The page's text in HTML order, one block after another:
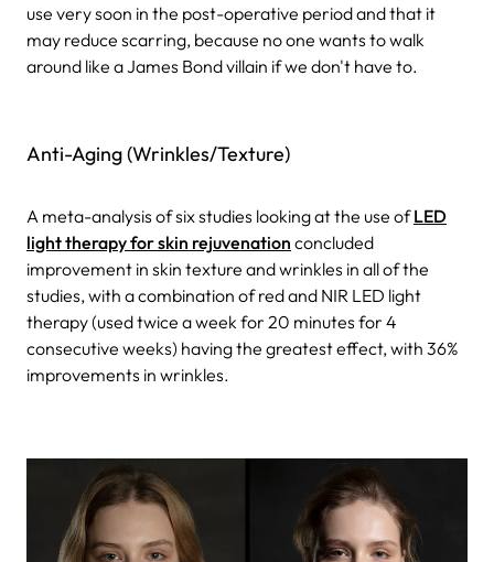
use very soon in the post-operative period and that it
may reduce scarring, because no one wants to walk
around like a James Bond villain if we don't have to.
Anti-Aging (Wrinkles/Texture)
A meta-analysis of six studies looking at the use ofLED
light therapy for skin rejuvenation concluded
improvement in skin texture and wrinkles in all of the
studies, with a combination of red and NIR LED light
therapy (used twice a week for 20 minutes for 4
consecutive weeks) having the greatest effect, with 36%
improvements in wrinkles.